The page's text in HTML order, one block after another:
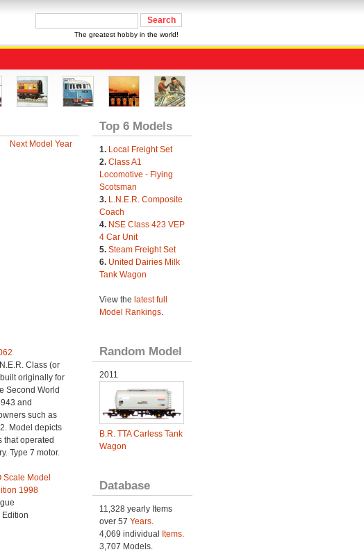
The greatest hobby in the world!
Next Model Year
Class (or
originally for
Second World
and
such as
Model depicts
that operated
Type 7 motor.
Scale Model
1998
Edition
Top 6 Models
1. Local Freight Set
2. Class A1
Locomotive - Flying
Scotsman
3. L.N.E.R. Composite
Coach
4. NSE Class 423 VEP
4 Car Unit
5. Steam Freight Set
6. United Dairies Milk
Tank Wagon
View the latest full
Model Rankings.
Random Model
2011
B.R. TTA Carless Tank
Wagon
Database
11,328 yearly Items
over 57 Years.
4,069 individual
Items.
3,707 Models.